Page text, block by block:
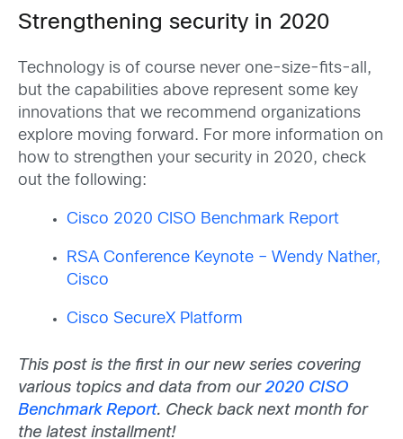
Strengthening security in 2020
Technology is of course never one-size-fits-all,
but the capabilities above represent some key
innovations that we recommend organizations
explore moving forward. For more information on
how to strengthen your security in 2020, check
out the following:
Cisco 2020 CISO Benchmark Report
RSA Conference Keynote – Wendy Nather,
Cisco
Cisco SecureX Platform
This post is the first in our new series covering
various topics and data from our2020 CISO
Benchmark Report. Check back next month for
the latest installment!